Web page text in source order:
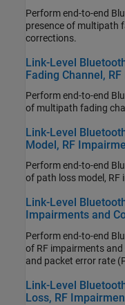
Perform end-to-end
presence of multipath fading channel, RF
corrections.
Link-Level
Fading Channel,
Perform end-to-end
of
Link-Level
Model, RF
Perform end-to-end
Link-Level
Impairments and
Perform end-to-end
of RF impairments and AWGN and measure bit error rate (BER)
and packet error rate
Link-Level
Loss, RF